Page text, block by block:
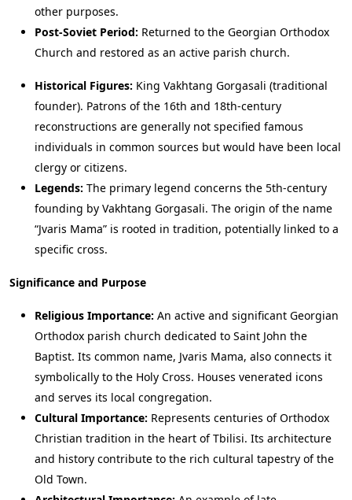
other purposes.
Post-Soviet Period: Returned to the Georgian Orthodox
Church and restored as an active parish church.
Historical Figures: King Vakhtang Gorgasali (traditional
founder). Patrons of the 16th and 18th-century
reconstructions are generally not specified famous
individuals in common sources but would have been local
clergy or citizens.
Legends: The primary legend concerns the 5th-century
founding by Vakhtang Gorgasali. The origin of the name
“Jvaris Mama” is rooted in tradition, potentially linked to a
specific cross.
Significance and Purpose
Religious Importance: An active and significant Georgian
Orthodox parish church dedicated to Saint John the
Baptist. Its common name, Jvaris Mama, also connects it
symbolically to the Holy Cross. Houses venerated icons
and serves its local congregation.
Cultural Importance: Represents centuries of Orthodox
Christian tradition in the heart of Tbilisi. Its architecture
and history contribute to the rich cultural tapestry of the
Old Town.